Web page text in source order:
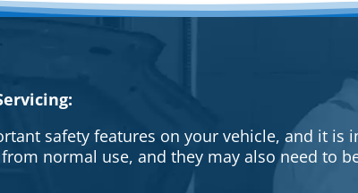
safety features on your vehicle, and it
normal use, and they may also need to